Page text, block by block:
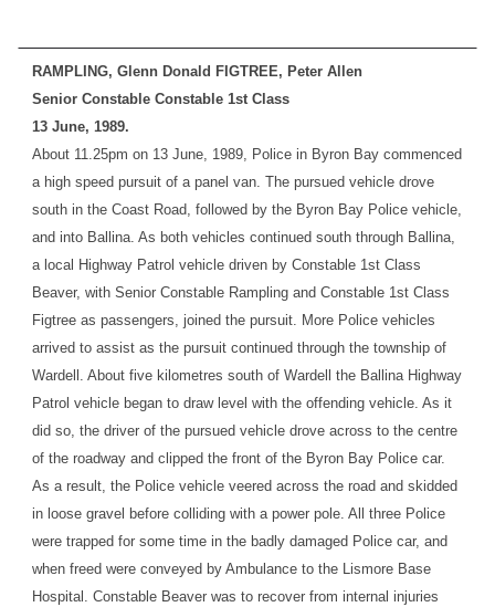
RAMPLING, Glenn Donald FIGTREE, Peter Allen
Senior Constable Constable 1st Class
13 June, 1989.
About 11.25pm on 13 June, 1989, Police in Byron Bay commenced
a high speed pursuit of a panel van. The pursued vehicle drove
south in the Coast Road, followed by the Byron Bay Police vehicle,
and into Ballina. As both vehicles continued south through Ballina,
a local Highway Patrol vehicle driven by Constable 1st Class
Beaver, with Senior Constable Rampling and Constable 1st Class
Figtree as passengers, joined the pursuit. More Police vehicles
arrived to assist as the pursuit continued through the township of
Wardell. About five kilometres south of Wardell the Ballina Highway
Patrol vehicle began to draw level with the offending vehicle. As it
did so, the driver of the pursued vehicle drove across to the centre
of the roadway and clipped the front of the Byron Bay Police car.
As a result, the Police vehicle veered across the road and skidded
in loose gravel before colliding with a power pole. All three Police
were trapped for some time in the badly damaged Police car, and
when freed were conveyed by Ambulance to the Lismore Base
Hospital. Constable Beaver was to recover from internal injuries